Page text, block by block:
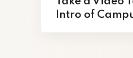
Intro of